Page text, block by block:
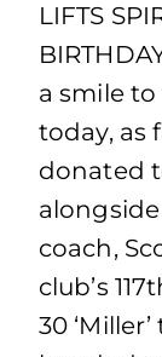
LIFTS
a smile
today, as
donated
coach,
club’s
30